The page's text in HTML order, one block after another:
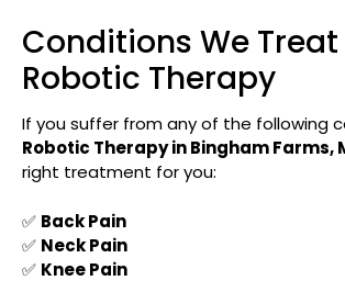
Conditions We
Robotic Therapy
If you suffer from any of the following
Robotic Therapy inBingham Farms,
right treatment for you:
✅ Back Pain
✅ Neck Pain
✅ Knee Pain